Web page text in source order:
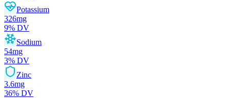
Potassium
326mg
9% DV
Sodium
54mg
3% DV
Zinc
3.6mg
36% DV